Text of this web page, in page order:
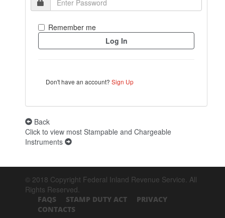
Remember me
Don't have an account? Sign Up
Back
Click to view most Stampable and Chargeable
Instruments
© 2018 Copyright Federal Inland Revenue Service. All
Rights Reserved.
FAQS STAMP DUTY ACT
PRIVACY
CONTACTS